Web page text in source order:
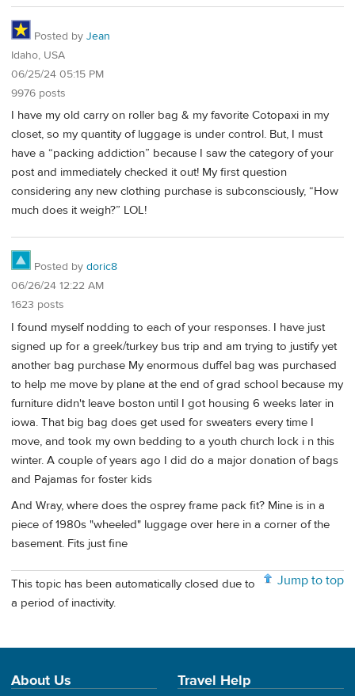
Posted by Jean
Idaho, USA
06/25/24 05:15 PM
9976 posts
I have my old carry on roller bag & my favorite Cotopaxi in my
closet, so my quantity of luggage is under control. But, I must
have a “packing addiction” because I saw the category of your
post and immediately checked it out! My first question
considering any new clothing purchase is subconsciously, “How
much does it weigh?” LOL!
Posted by doric8
06/26/24 12:22 AM
1623 posts
I found myself nodding to each of your responses. I have just
signed up for a greek/turkey bus trip and am trying to justify yet
another bag purchase My enormous duffel bag was purchased
to help me move by plane at the end of grad school because my
furniture didn't leave boston until I got housing 6 weeks later in
iowa. That big bag does get used for sweaters every time I
move, and took my own bedding to a youth church lock i n this
winter. A couple of years ago I did do a major donation of bags
and Pajamas for foster kids
And Wray, where does the osprey frame pack fit? Mine is in a
piece of 1980s "wheeled" luggage over here in a corner of the
basement. Fits just fine
Jump to top
This topic has been automatically closed due to
a period of inactivity.
About Us Travel Help